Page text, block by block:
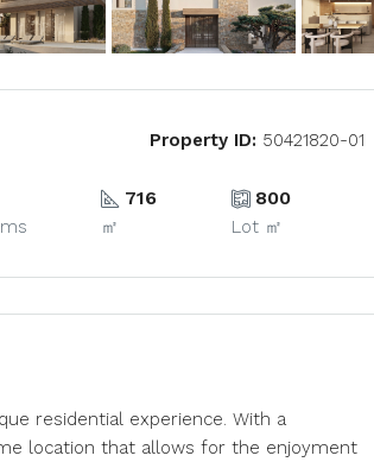
Property ID: 50421820-01
716
㎡
800
Lot ㎡
residential experience. With a
location that allows for the enjoyment